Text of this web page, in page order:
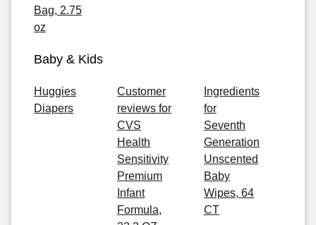
Bag, 2.75
oz
Baby & Kids
Huggies
Diapers
Customer
reviews for
CVS
Health
Sensitivity
Premium
Infant
Formula,
Ingredients
for
Seventh
Generation
Unscented
Baby
Wipes, 64
CT